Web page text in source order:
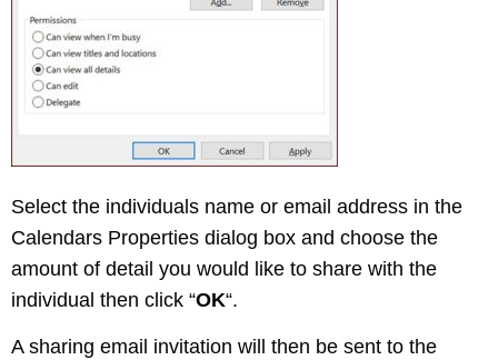
Select the individuals name or email address in the
Calendars Properties dialog box and choose the
amount of detail you would like to share with the
individual then click “OK“.
A sharing email invitation will then be sent to the